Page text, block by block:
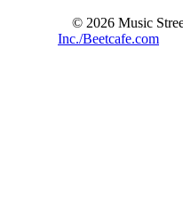
© 2026 Music
Inc./Beetcafe.com